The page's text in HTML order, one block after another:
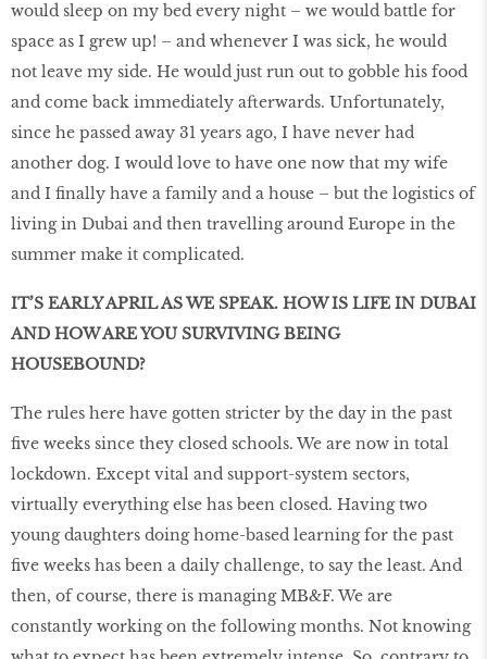
would sleep on my bed every night – we would battle for
space as I grew up! – and whenever I was sick, he would
not leave my side. He would just run out to gobble his food
and come back immediately afterwards. Unfortunately,
since he passed away 31 years ago, I have never had
another dog. I would love to have one now that my wife
and I finally have a family and a house – but the logistics of
living in Dubai and then travelling around Europe in the
summer make it complicated.
IT’S EARLY APRIL AS WE SPEAK. HOW IS LIFE IN DUBAI
AND HOW ARE YOU SURVIVING BEING
HOUSEBOUND?
The rules here have gotten stricter by the day in the past
five weeks since they closed schools. We are now in total
lockdown. Except vital and support-system sectors,
virtually everything else has been closed. Having two
young daughters doing home-based learning for the past
five weeks has been a daily challenge, to say the least. And
then, of course, there is managing MB&F. We are
constantly working on the following months. Not knowing